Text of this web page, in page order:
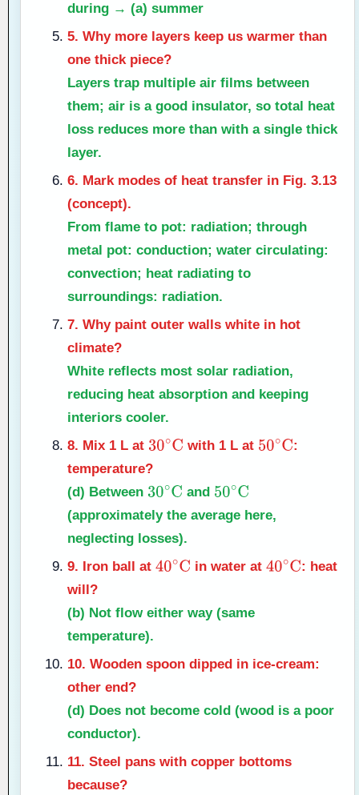
during → (a) summer
5. Why more layers keep us warmer than
one thick piece?
Layers trap multiple air films between
them; air is a good insulator, so total heat
loss reduces more than with a single thick
layer.
6. Mark modes of heat transfer in Fig. 3.13
(concept).
From flame to pot: radiation; through
metal pot: conduction; water circulating:
convection; heat radiating to
surroundings: radiation.
7. Why paint outer walls white in hot
climate?
White reflects most solar radiation,
reducing heat absorption and keeping
interiors cooler.
8. Mix 1 L at 30∘ C with 1 L at 50∘ C :
temperature?
(d) Between 30∘ C and 50∘ C
(approximately the average here,
neglecting losses).
9. Iron ball at 40∘ C in water at 40∘ C : heat
will?
(b) Not flow either way (same
temperature).
10. Wooden spoon dipped in ice-cream:
other end?
(d) Does not become cold (wood is a poor
conductor).
11. Steel pans with copper bottoms
because?